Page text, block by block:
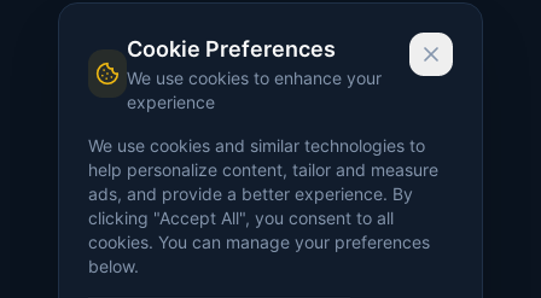
Cookie Preferences
We use cookies to enhance your
experience
We use cookies and similar technologies to
help personalize content, tailor and measure
ads, and provide a better experience. By
clicking "Accept All", you consent to all
cookies. You can manage your preferences
below.